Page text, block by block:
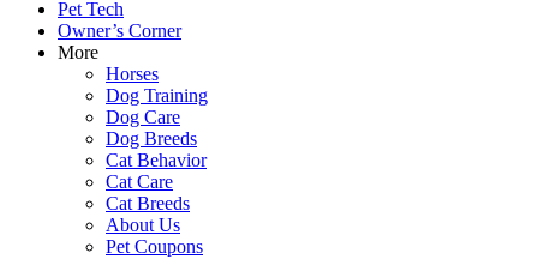
Pet Tech
Owner’s Corner
More
Horses
Dog Training
Dog Care
Dog Breeds
Cat Behavior
Cat Care
Cat Breeds
About Us
Pet Coupons